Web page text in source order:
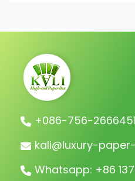
+086-756-2666451
kali@luxury-
Whatsapp: +86